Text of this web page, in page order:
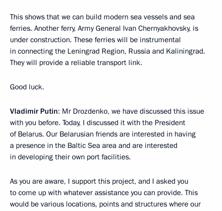
This shows that we can build modern sea vessels and sea
ferries. Another ferry, Army General Ivan Chernyakhovsky, is
under construction. These ferries will be instrumental
in connecting the Leningrad Region, Russia and Kaliningrad.
They will provide a reliable transport link.
Good luck.
Vladimir Putin: Mr Drozdenko, we have discussed this issue
with you before. Today, I discussed it with the President
of Belarus. Our Belarusian friends are interested in having
a presence in the Baltic Sea area and are interested
in developing their own port facilities.
As you are aware, I support this project, and I asked you
to come up with whatever assistance you can provide. This
would be various locations, points and structures where our